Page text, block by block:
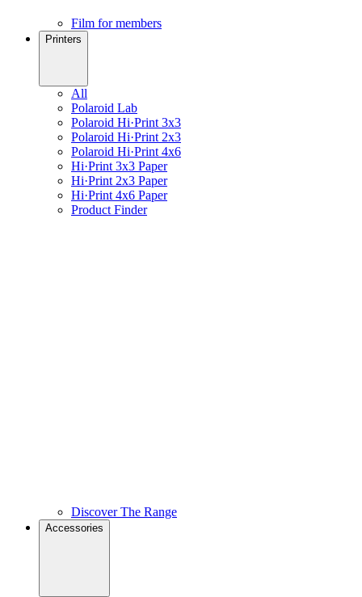
Film for members
Printers
All
Polaroid Lab
Polaroid Hi·Print 3x3
Polaroid Hi·Print 2x3
Polaroid Hi·Print 4x6
Hi·Print 3x3 Paper
Hi·Print 2x3 Paper
Hi·Print 4x6 Paper
Product Finder
Discover The Range
Accessories